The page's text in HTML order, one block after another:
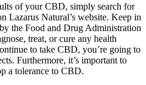
of your CBD, simply search for
Lazarus Natural’s website. Keep in
the Food and Drug Administration
treat, or cure any health
to take CBD, you’re going to
Furthermore, it’s important to
a tolerance to CBD.